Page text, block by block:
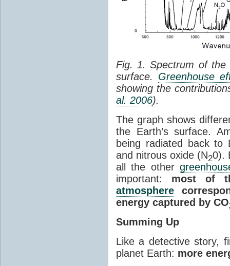
Fig. 1. Spectrum of the
surface. Greenhouse
showing the
al. 2006).
The graph shows
the Earth’s surface.
being radiated back
and nitrous oxide (N20).
all the other
important: most of
atmosphere
energy captured by CO
Summing Up
Like a detective story,
planet Earth: more